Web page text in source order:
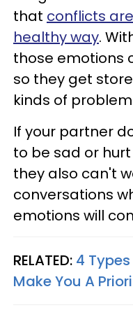
that conflicts
healthy way.
those emotions
so they get
kinds of
If your partner
to be sad or
they also can't
conversations
emotions will
RELATED: 4
Make You A